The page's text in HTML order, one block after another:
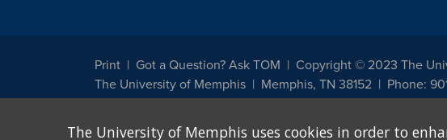
Print Got a Question? Ask TOM Copyright © 2023 The
The University of Memphis
Memphis, TN 38152 Phone:
other legally protected class with respect to all employment, programs and
The University of Memphis uses cookies in order to